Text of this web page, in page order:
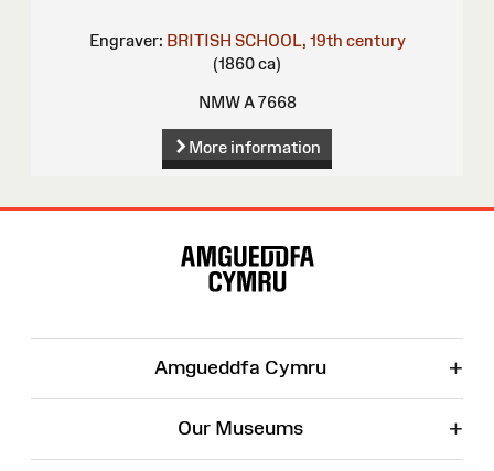
Engraver: BRITISH SCHOOL, 19th century
(1860 ca)
NMW A 7668
More information
Amgueddfa Cymru +
Our Museums +